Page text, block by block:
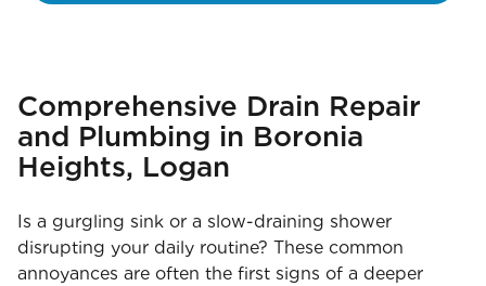
Comprehensive Drain Repair
and Plumbing in Boronia
Heights, Logan
Is a gurgling sink or a slow-draining shower
disrupting your daily routine? These common
annoyances are often the first signs of a deeper